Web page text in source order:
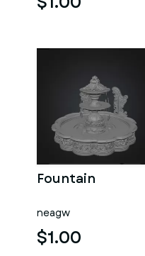
Fountain
neagw
$1.00